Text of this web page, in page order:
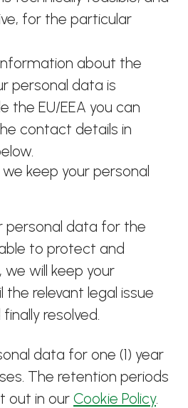
for the particular
about the
personal data is
the EU/EEA you can
contact details in
keep your personal
personal data for the
to protect and
will keep your
relevant legal issue
resolved.
data for one (1) year
The retention periods
out in our Cookie Policy.